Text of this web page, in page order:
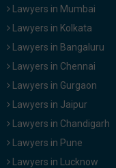
Lawyers in Mumbai
Lawyers in Kolkata
Lawyers in Bangaluru
Lawyers in Chennai
Lawyers in Gurgaon
Lawyers in Jaipur
Lawyers in Chandigarh
Lawyers in Pune
Lawyers in Lucknow